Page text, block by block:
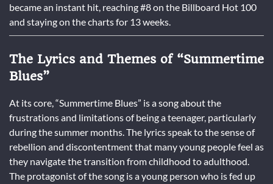
became an instant hit, reaching #8 on the Billboard Hot 100
and staying on the charts for 13 weeks.
The Lyrics and Themes of “Summertime
Blues”
At its core, “Summertime Blues” is a song about the
frustrations and limitations of being a teenager, particularly
during the summer months. The lyrics speak to the sense of
rebellion and discontentment that many young people feel as
they navigate the transition from childhood to adulthood.
The protagonist of the song is a young person who is fed up